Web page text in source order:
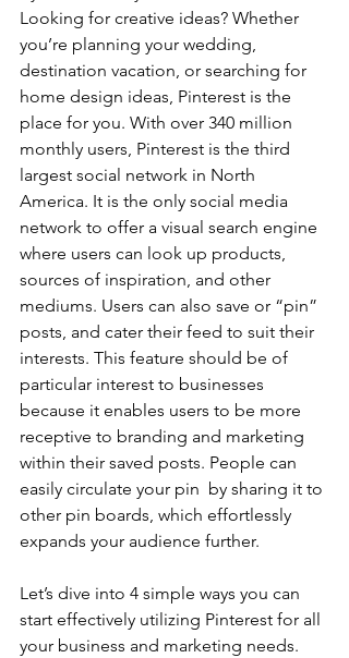
Looking for creative ideas? Whether
you’re planning your wedding,
destination vacation, or searching for
home design ideas, Pinterest is the
place for you. With over 340 million
monthly users, Pinterest is the third
largest social network in North
America. It is the only social media
network to offer a visual search engine
where users can look up products,
sources of inspiration, and other
mediums. Users can also save or “pin”
posts, and cater their feed to suit their
interests. This feature should be of
particular interest to businesses
because it enables users to be more
receptive to branding and marketing
within their saved posts. People can
easily circulate your pin  by sharing it to
other pin boards, which effortlessly
expands your audience further.
Let’s dive into 4 simple ways you can
start effectively utilizing Pinterest for all
your business and marketing needs.